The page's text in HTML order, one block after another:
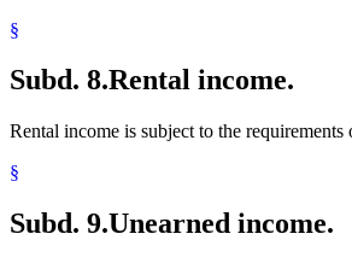
§
Subd. 8.Rental income.
Rental income is subject to the requirements
§
Subd. 9.Unearned income.